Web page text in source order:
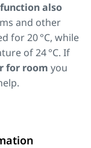
function also
and other
for 20 °C, while
of 24 °C. If
for room you